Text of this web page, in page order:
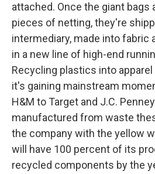
attached. Once the giant bags
pieces of netting, they're
intermediary, made into fabric
in a new line of high-end
Recycling plastics into
it's gaining mainstream
H&M to Target and J.C.
manufactured from waste
the company with the yellow
will have 100 percent of its
recycled components by the